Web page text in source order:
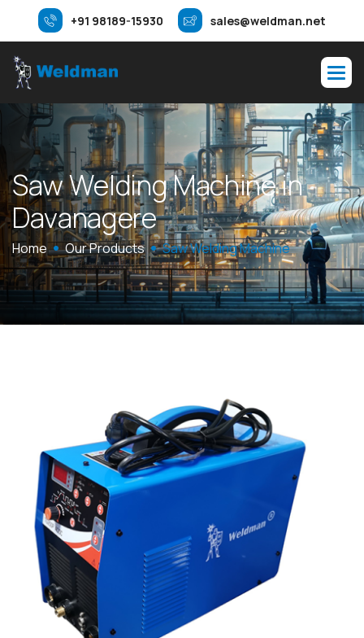
+91 98189-15930 sales@weldman.net
SawWeldingMachinein
Davanagere
Home Our Products Saw Welding Machine